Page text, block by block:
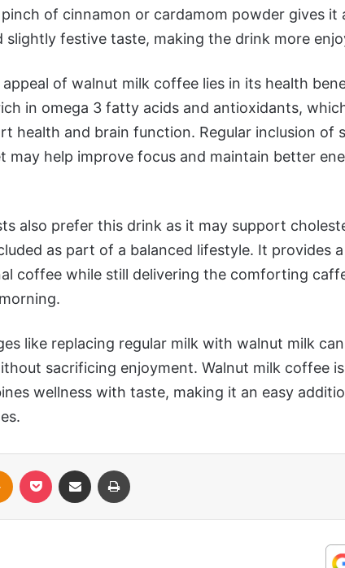
of cinnamon or cardamom powder gives it
festive taste, making the drink more
of walnut milk coffee lies in its health
in omega 3 fatty acids and antioxidants,
health and brain function. Regular inclusion of
may help improve focus and maintain better
also prefer this drink as it may support
as part of a balanced lifestyle. It provides
coffee while still delivering the comforting
like replacing regular milk with walnut milk
sacrificing enjoyment. Walnut milk coffee
wellness with taste, making it an easy
Odnoklassniki
Pocket Share via Email